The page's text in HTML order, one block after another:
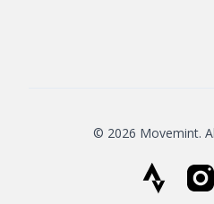
© 2026 Movemint.